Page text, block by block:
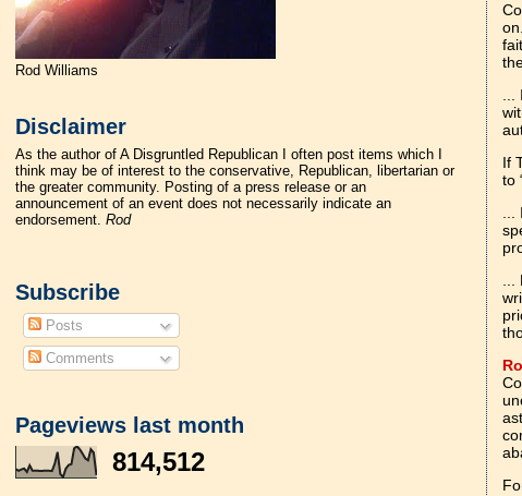
...
If
to
...
...
Rod Williams
Disclaimer
As the author of A Disgruntled Republican I often post items which I
think may be of interest to the conservative, Republican, libertarian or
the greater community. Posting of a press release or an
announcement of an event does not necessarily indicate an
endorsement.Rod
Subscribe
Posts
Comments
Pageviews last month
814,512